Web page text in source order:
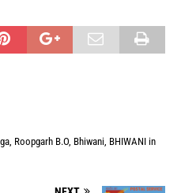
Roopgarh B.O, Bhiwani, BHIWANI in